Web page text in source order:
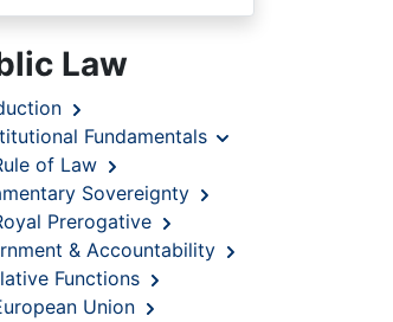
Law
Fundamentals
of Law
Sovereignty
Prerogative
& Accountability
Functions
Union